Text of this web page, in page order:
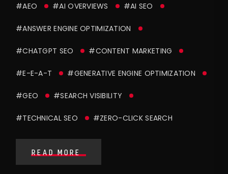
#AEO #AI OVERVIEWS #AI SEO
#ANSWER ENGINE OPTIMIZATION
#CHATGPT SEO #CONTENT MARKETING
#E-E-A-T #GENERATIVE ENGINE OPTIMIZATION
#GEO #SEARCH VISIBILITY
#TECHNICAL SEO #ZERO-CLICK SEARCH
READ MORE